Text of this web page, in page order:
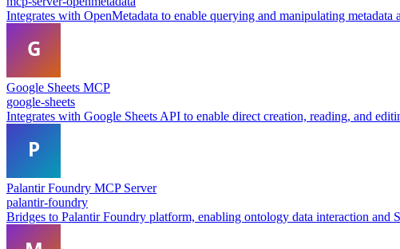
Integrates with OpenMetadata to enable querying and manipulating
Google Sheets MCP
google-sheets
Integrates with Google Sheets API to enable direct creation, reading, and
Palantir Foundry MCP Server
palantir-foundry
Bridges to Palantir Foundry platform, enabling ontology data interaction